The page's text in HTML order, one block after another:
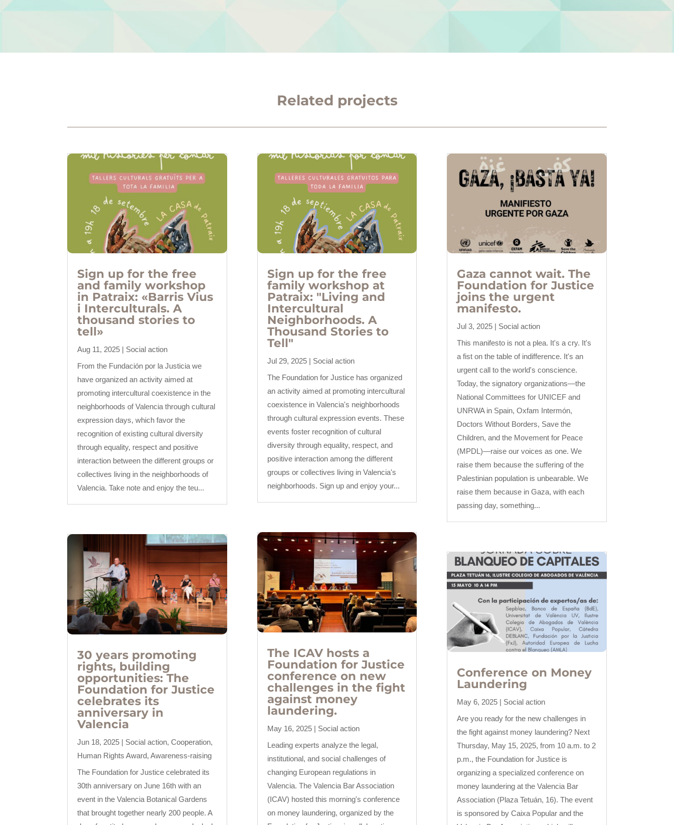
Related projects
Sign up for the free
and family workshop
in Patraix: «Barris Vius
i Interculturals. A
thousand stories to
tell»
Aug 11, 2025 | Social action
From the Fundación por la Justicia we
have organized an activity aimed at
promoting intercultural coexistence in the
neighborhoods of Valencia through cultural
expression days, which favor the
recognition of existing cultural diversity
through equality, respect and positive
interaction between the different groups or
collectives living in the neighborhoods of
Valencia. Take note and enjoy the teu...
30 years promoting
rights, building
opportunities: The
Foundation for Justice
celebrates its
anniversary in
Valencia
Jun 18, 2025 | Social action,Cooperation,
Human Rights Award,Awareness-raising
The Foundation for Justice celebrated its
30th anniversary on June 16th with an
event in the Valencia Botanical Gardens
that brought together nearly 200 people. A
Sign up for the free
family workshop at
Patraix: "Living and
Intercultural
Neighborhoods. A
Thousand Stories to
Tell"
Jul 29, 2025| Social action
The Foundation for Justice has organized
an activity aimed at promoting intercultural
coexistence in Valencia's neighborhoods
through cultural expression events. These
events foster recognition of cultural
diversity through equality, respect, and
positive interaction among the different
groups or collectives living in Valencia's
neighborhoods. Sign up and enjoy your...
The ICAV hosts a
Foundation for Justice
conference on new
challenges in the fight
against money
laundering.
May 16, 2025| Social action
Leading experts analyze the legal,
institutional, and social challenges of
changing European regulations in
Valencia. The Valencia Bar Association
(ICAV) hosted this morning's conference
on money laundering, organized by the
Gaza cannot wait. The
Foundation for Justice
joins the urgent
manifesto.
Jul 3, 2025| Social action
This manifesto is not a plea. It's a cry. It's
a fist on the table of indifference. It's an
urgent call to the world's conscience.
Today, the signatory organizations—the
National Committees for UNICEF and
UNRWA in Spain, Oxfam Intermón,
Doctors Without Borders, Save the
Children, and the Movement for Peace
(MPDL)—raise our voices as one. We
raise them because the suffering of the
Palestinian population is unbearable. We
raise them because in Gaza, with each
passing day, something...
Conference on Money
Laundering
May 6, 2025| Social action
Are you ready for the new challenges in
the fight against money laundering? Next
Thursday, May 15, 2025, from 10 a.m. to 2
p.m., the Foundation for Justice is
organizing a specialized conference on
money laundering at the Valencia Bar
Association (Plaza Tetuán, 16). The event
is sponsored by Caixa Popular and the